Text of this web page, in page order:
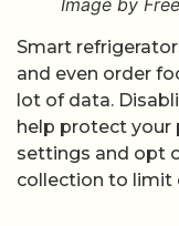
Image by
Smart
and even order
lot of data.
help protect your
settings and opt
collection to limit